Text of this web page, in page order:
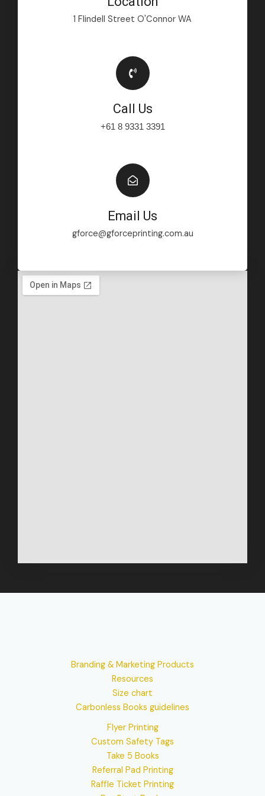
1 Flindell Street O'Connor WA
Call Us
+61 8 9331 3391
Email Us
gforce@gforceprinting.com.au
Branding & Marketing Products
Resources
Size chart
Carbonless Books guidelines
Flyer Printing
Custom Safety Tags
Take 5 Books
Referral Pad Printing
Raffle Ticket Printing